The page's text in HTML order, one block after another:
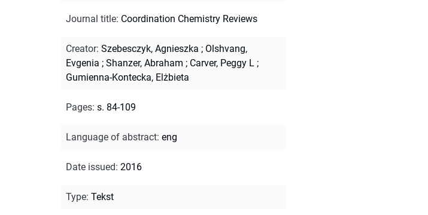
Journal title: Coordination Chemistry Reviews
Creator: Szebesczyk, Agnieszka ; Olshvang,
Evgenia ; Shanzer, Abraham ; Carver, Peggy L ;
Gumienna-Kontecka, Elżbieta
Pages: s. 84-109
Language of abstract: eng
Date issued: 2016
Type: Tekst